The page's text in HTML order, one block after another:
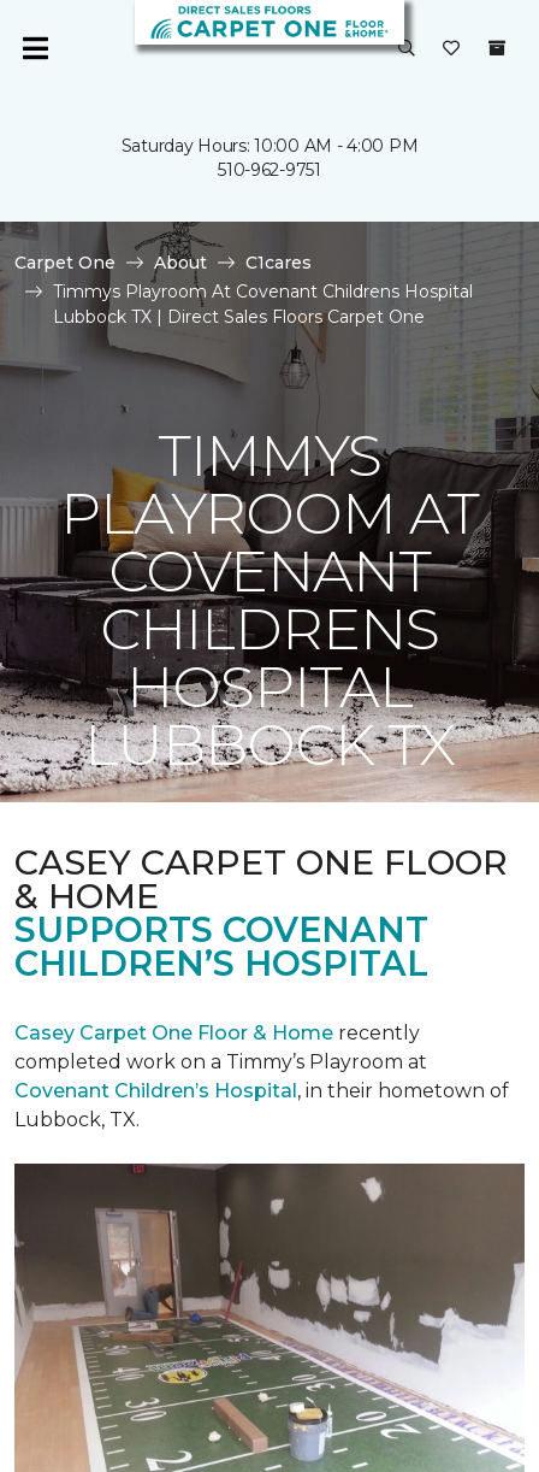
Saturday Hours: 10:00 AM - 4:00 PM
510-962-9751
Carpet One About
C1cares
Timmys Playroom At Covenant Childrens Hospital
Lubbock TX | Direct Sales Floors Carpet One
TIMMYS
PLAYROOM AT
COVENANT
CHILDRENS
HOSPITAL
LUBBOCK TX
CASEY CARPET ONE FLOOR
& HOME
SUPPORTS COVENANT
CHILDREN’S HOSPITAL
Casey Carpet One Floor & Home recently
completed work on a Timmy’s Playroom at
Covenant Children’s Hospital, in their hometown of
Lubbock, TX.